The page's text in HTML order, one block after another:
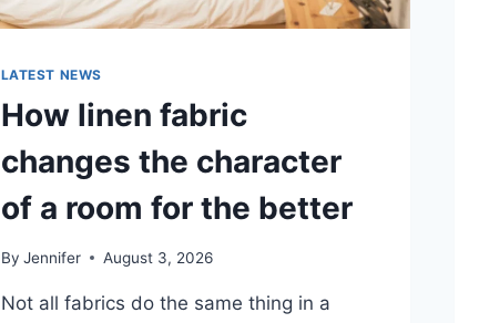
LATEST NEWS
How linen fabric
changes the character
of a room for the better
By Jennifer August 3, 2026
Not all fabrics do the same thing in a